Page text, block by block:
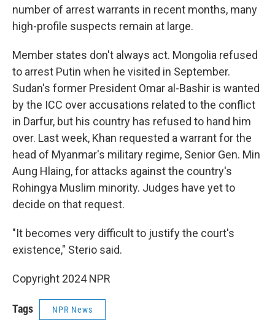
number of arrest warrants in recent months, many
high-profile suspects remain at large.
Member states don't always act. Mongolia refused
to arrest Putin when he visited in September.
Sudan's former President Omar al-Bashir is wanted
by the ICC over accusations related to the conflict
in Darfur, but his country has refused to hand him
over. Last week, Khan requested a warrant for the
head of Myanmar's military regime, Senior Gen. Min
Aung Hlaing, for attacks against the country's
Rohingya Muslim minority. Judges have yet to
decide on that request.
"It becomes very difficult to justify the court's
existence," Sterio said.
Copyright 2024 NPR
Tags NPR News